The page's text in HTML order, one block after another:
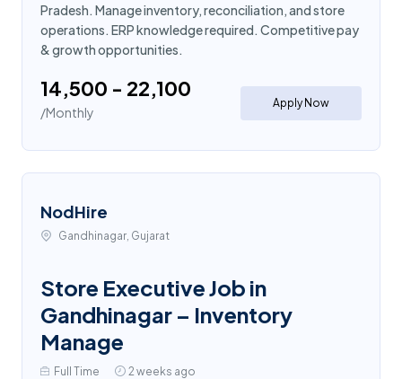
Pradesh. Manage inventory, reconciliation, and store
operations. ERP knowledge required. Competitive pay
& growth opportunities.
₹14,500 - ₹22,100
/Monthly
Apply Now
NodHire
Gandhinagar, Gujarat
Store Executive Job in
Gandhinagar – Inventory
Manage
Full Time 2 weeks ago